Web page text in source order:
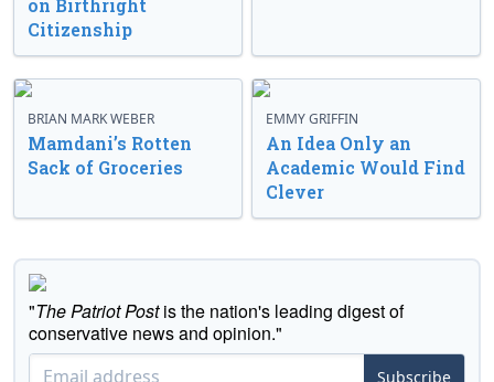
on Birthright
Citizenship
BRIAN MARK WEBER
Mamdani’s Rotten
Sack of Groceries
EMMY GRIFFIN
An Idea Only an
Academic Would Find
Clever
"The Patriot Postis the nation's leading digest of
conservative news and opinion."
Subscribe